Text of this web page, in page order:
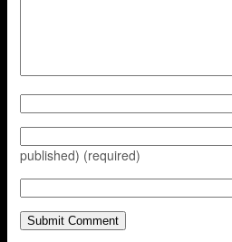
published) (required)